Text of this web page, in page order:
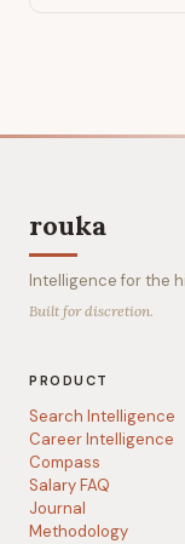
rouka
Intelligence for the
Built for discretion.
PRODUCT
Search Intelligence
Career Intelligence
Compass
Salary FAQ
Journal
Methodology